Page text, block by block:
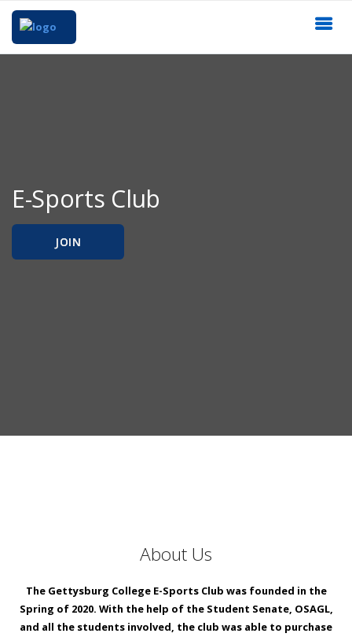
E-Sports Club
JOIN
About Us
The Gettysburg College E-Sports Club was founded in the
Spring of 2020. With the help of the Student Senate, OSAGL,
and all the students involved, the club was able to purchase